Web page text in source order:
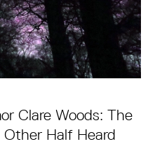
Clare Woods: The
Other Half Heard